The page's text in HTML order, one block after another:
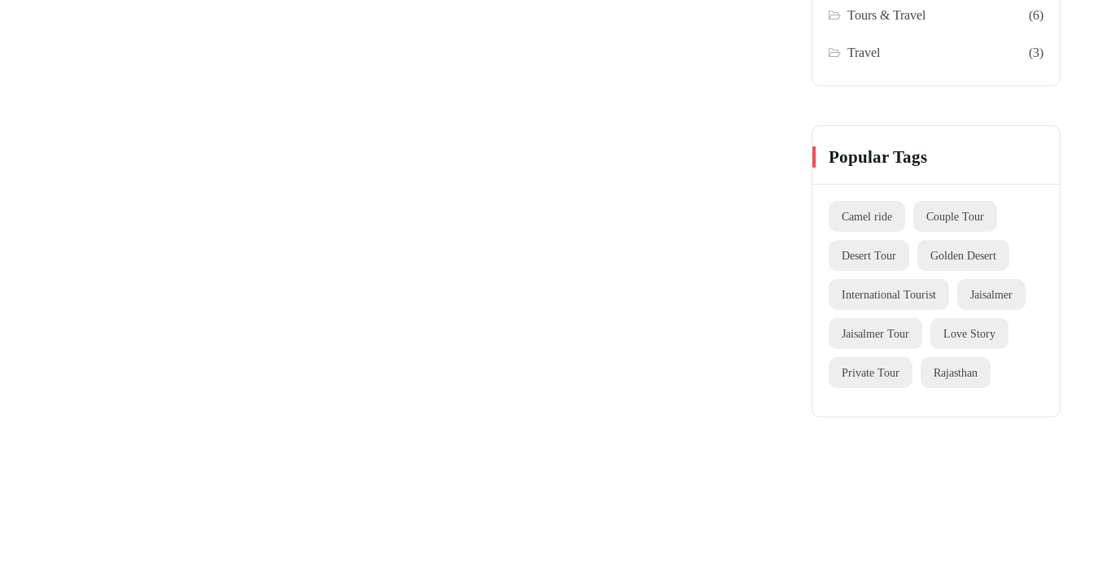
Tours & Travel (6)
Travel (3)
Popular Tags
Camel ride Couple Tour
Desert Tour Golden Desert
International Tourist Jaisalmer
Jaisalmer Tour Love Story
Private Tour Rajasthan